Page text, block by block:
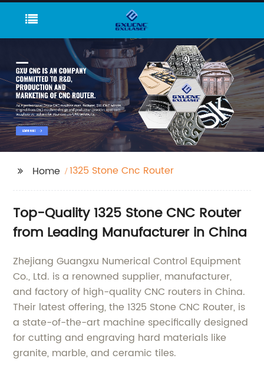
Home 1325 Stone Cnc Router
Top-Quality 1325 Stone CNC Router
from Leading Manufacturer in China
Zhejiang Guangxu Numerical Control Equipment
Co., Ltd. is a renowned supplier, manufacturer,
and factory of high-quality CNC routers in China.
Their latest offering, the 1325 Stone CNC Router, is
a state-of-the-art machine specifically designed
for cutting and engraving hard materials like
granite, marble, and ceramic tiles.